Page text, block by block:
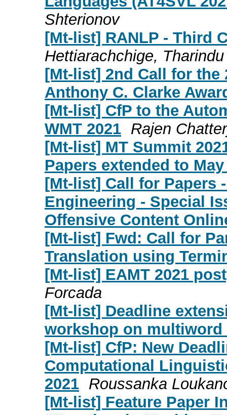
Shterionov
[Mt-list] RANLP - Third
Hettiarachchige,
[Mt-list] 2nd Call for the
Anthony C. Clarke
[Mt-list] CfP to the
WMT 2021 Rajen
[Mt-list] MT Summit
Papers extended to May
[Mt-list] Call for Papers
Engineering - Special
Offensive Content
[Mt-list] Fwd: Call for
Translation using
[Mt-list] EAMT 2021
Forcada
[Mt-list] Deadline
workshop on multiword
[Mt-list] CfP: New
Computational
2021 Roussanka
[Mt-list] Feature Paper